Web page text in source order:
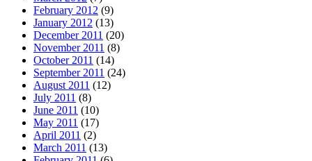
February 2012 (9)
January 2012 (13)
December 2011 (20)
November 2011 (8)
October 2011 (14)
September 2011 (24)
August 2011 (12)
July 2011 (8)
June 2011 (10)
May 2011 (17)
April 2011 (2)
March 2011 (13)